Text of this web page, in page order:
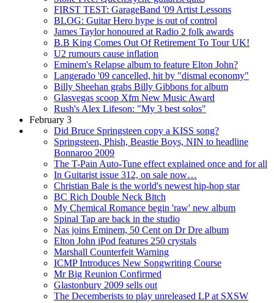
FIRST TEST: GarageBand '09 Artist Lessons
BLOG: Guitar Hero hype is out of control
James Taylor honoured at Radio 2 folk awards
B.B King Comes Out Of Retirement To Tour UK!
U2 rumours cause inflation
Eminem's Relapse album to feature Elton John?
Langerado '09 cancelled, hit by "dismal economy"
Billy Sheehan grabs Billy Gibbons for album
Glasvegas scoop Xfm New Music Award
Rush's Alex Lifeson: "My 3 best solos"
February 3
Did Bruce Springsteen copy a KISS song?
Springsteen, Phish, Beastie Boys, NIN to headline
Bonnaroo 2009
The T-Pain Auto-Tune effect explained once and for all
In Guitarist issue 312, on sale now…
Christian Bale is the world's newest hip-hop star
BC Rich Double Neck Bitch
My Chemical Romance begin 'raw' new album
Spinal Tap are back in the studio
Nas joins Eminem, 50 Cent on Dr Dre album
Elton John iPod features 250 crystals
Marshall Counterfeit Warning
ICMP Introduces New Songwriting Course
Mr Big Reunion Confirmed
Glastonbury 2009 sells out
The Decemberists to play unreleased LP at SXSW